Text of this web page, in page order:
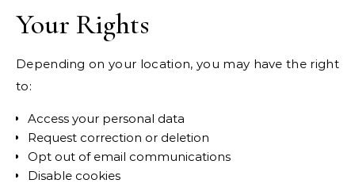
Your Rights
Depending on your location, you may have the right
to:
Access your personal data
Request correction or deletion
Opt out of email communications
Disable cookies